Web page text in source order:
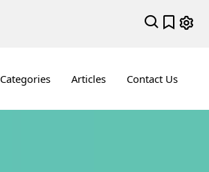
Categories Articles Contact Us